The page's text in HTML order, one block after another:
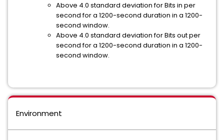
Above 4.0 standard deviation for Bits in per
second for a 1200-second duration in a 1200-
second window.
Above 4.0 standard deviation for Bits out per
second for a 1200-second duration in a 1200-
second window.
Environment